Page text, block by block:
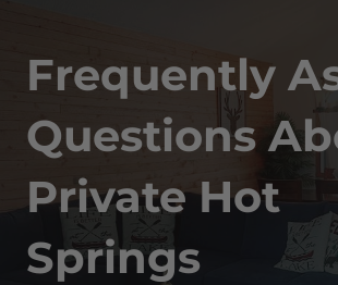
Frequently
Questions
Private Hot
Springs